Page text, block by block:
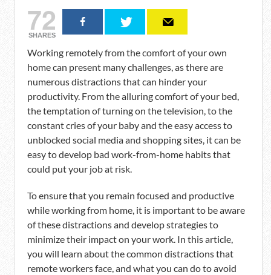
72
SHARES
Working remotely from the comfort of your own
home can present many challenges, as there are
numerous distractions that can hinder your
productivity. From the alluring comfort of your bed,
the temptation of turning on the television, to the
constant cries of your baby and the easy access to
unblocked social media and shopping sites, it can be
easy to develop bad work-from-home habits that
could put your job at risk.
To ensure that you remain focused and productive
while working from home, it is important to be aware
of these distractions and develop strategies to
minimize their impact on your work. In this article,
you will learn about the common distractions that
remote workers face, and what you can do to avoid